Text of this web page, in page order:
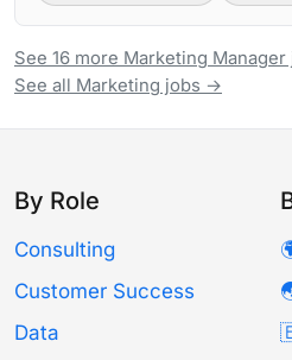
See 16 more Marketing
See all Marketing jobs →
By Role
Consulting
Customer Success
Data